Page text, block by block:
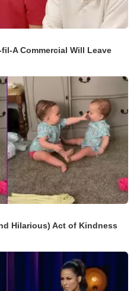
A Commercial Will Leave
Hilarious) Act of Kindness